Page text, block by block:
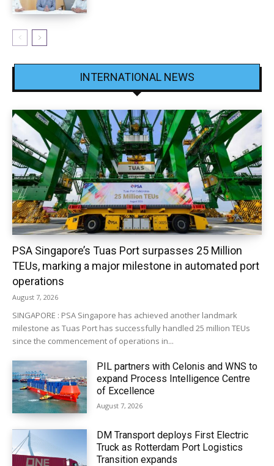
INTERNATIONAL NEWS
PSA Singapore’s Tuas Port surpasses 25 Million
TEUs, marking a major milestone in automated port
operations
August 7, 2026
SINGAPORE : PSA Singapore has achieved another landmark
milestone as Tuas Port has successfully handled 25 million TEUs
since the commencement of operations in...
PIL partners with Celonis and WNS to
expand Process Intelligence Centre
of Excellence
August 7, 2026
DM Transport deploys First Electric
Truck as Rotterdam Port Logistics
Transition expands